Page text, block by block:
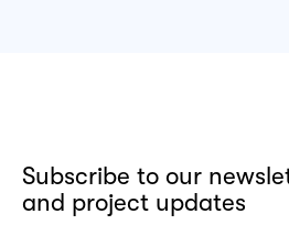
Subscribe to our
and project updates